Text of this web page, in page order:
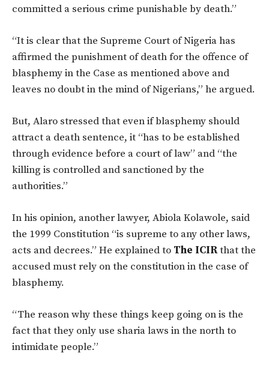
committed a serious crime punishable by death.”
“It is clear that the Supreme Court of Nigeria has
affirmed the punishment of death for the offence of
blasphemy in the Case as mentioned above and
leaves no doubt in the mind of Nigerians,” he argued.
But, Alaro stressed that even if blasphemy should
attract a death sentence, it “has to be established
through evidence before a court of law” and “the
killing is controlled and sanctioned by the
authorities.”
In his opinion, another lawyer, Abiola Kolawole, said
the 1999 Constitution “is supreme to any other laws,
acts and decrees.” He explained to The ICIRthat the
accused must rely on the constitution in the case of
blasphemy.
“The reason why these things keep going on is the
fact that they only use sharia laws in the north to
intimidate people.”